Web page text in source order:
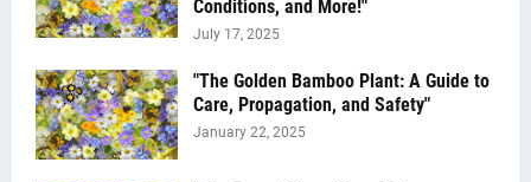
Conditions, and More!"
July 17, 2025
"The Golden Bamboo Plant: A Guide to
Care, Propagation, and Safety"
January 22, 2025